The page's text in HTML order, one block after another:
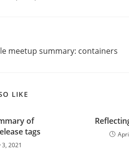
meetup summary: containers
LIKE
of
tags
3, 2021